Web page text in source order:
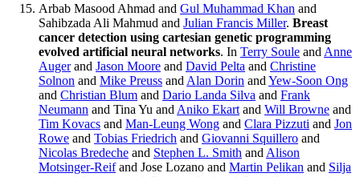
Arbab Masood Ahmad and Gul Muhammad Khan and
Sahibzada Ali Mahmud and Julian Francis Miller. Breast
cancer detection using cartesian genetic programming
evolved artificial neural networks. In Terry Soule and Anne
Augerand Jason Moore and David Pelta and Christine
Solnon and Mike Preuss and Alan Dorin and Yew-Soon Ong
and Christian Blum and Dario Landa Silva and Frank
Neumann and Tina Yu and Aniko Ekart and Will Browne and
Tim Kovacs and Man-Leung Wong and Clara Pizzuti and Jon
Rowe and Tobias Friedrich and Giovanni Squillero and
Nicolas Bredeche and Stephen L. Smith and Alison
Motsinger-Reifand Jose Lozano and Martin Pelikan and Silja